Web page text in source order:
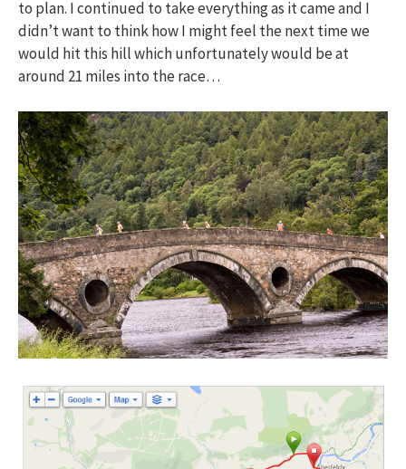
to plan. I continued to take everything as it came and I
didn’t want to think how I might feel the next time we
would hit this hill which unfortunately would be at
around 21 miles into the race…